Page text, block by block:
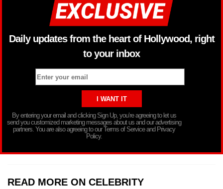
Daily updates from the heart of Hollywood, right
to your inbox
By entering your email and clicking Sign Up, you’re agreeing to let us
send you customized marketing messages about us and our advertising
partners. You are also agreeing to our Terms of Service and Privacy
Policy.
READ MORE ON CELEBRITY